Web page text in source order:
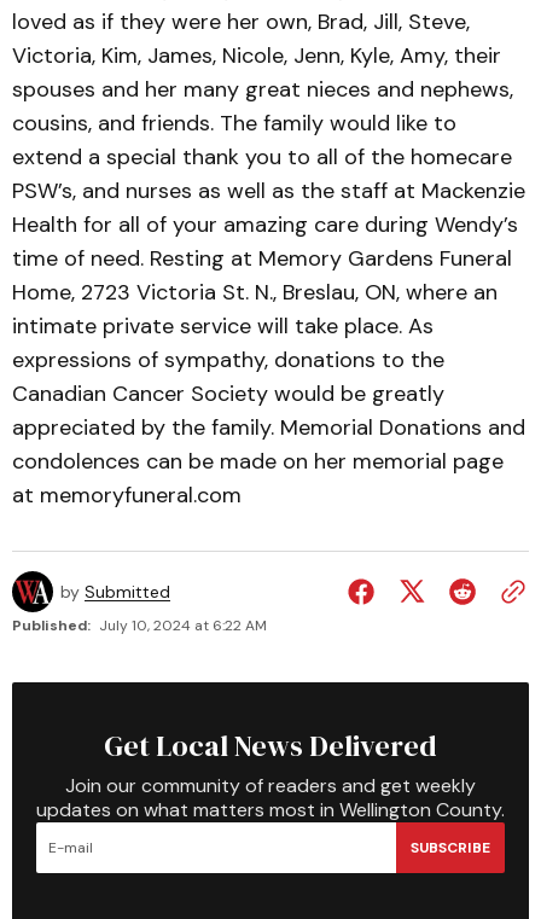
loved as if they were her own, Brad, Jill, Steve,
Victoria, Kim, James, Nicole, Jenn, Kyle, Amy, their
spouses and her many great nieces and nephews,
cousins, and friends. The family would like to
extend a special thank you to all of the homecare
PSW’s, and nurses as well as the staff at Mackenzie
Health for all of your amazing care during Wendy’s
time of need. Resting at Memory Gardens Funeral
Home, 2723 Victoria St. N., Breslau, ON, where an
intimate private service will take place. As
expressions of sympathy, donations to the
Canadian Cancer Society would be greatly
appreciated by the family. Memorial Donations and
condolences can be made on her memorial page
at memoryfuneral.com
by Submitted
Published: July 10, 2024 at 6:22 AM
Get Local News Delivered
Join our community of readers and get weekly
updates on what matters most in Wellington County.
SUBSCRIBE